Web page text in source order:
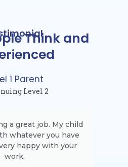
Think and
a great job. My child
whatever you have
happy with your
work.
1 Parent
Level 2